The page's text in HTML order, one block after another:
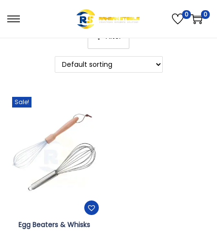
0 0
Filter
Sale!
Egg Beaters & Whisks